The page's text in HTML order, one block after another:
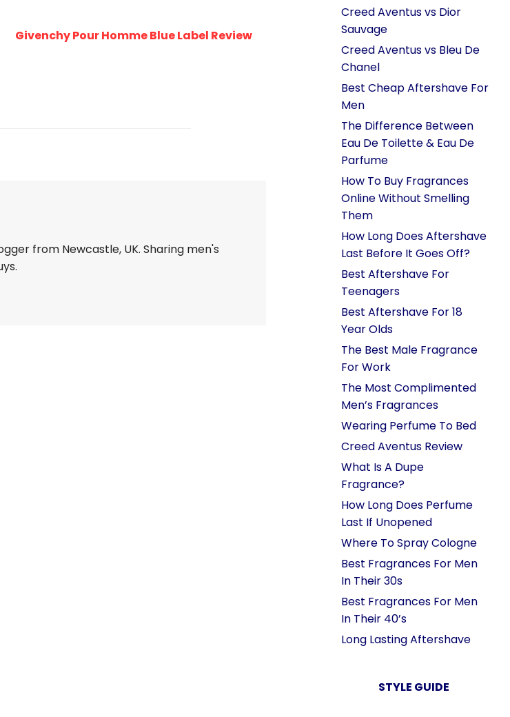
Givenchy Pour Homme Blue Label Review
from Newcastle, UK. Sharing men's
Creed Aventus vs Dior
Sauvage
Creed Aventus vs Bleu De
Chanel
Best Cheap Aftershave For
Men
The Difference Between
Eau De Toilette & Eau De
Parfume
How To Buy Fragrances
Online Without Smelling
Them
How Long Does Aftershave
Last Before It Goes Off?
Best Aftershave For
Teenagers
Best Aftershave For 18
Year Olds
The Best Male Fragrance
For Work
The Most Complimented
Men’s Fragrances
Wearing Perfume To Bed
Creed Aventus Review
What Is A Dupe
Fragrance?
How Long Does Perfume
Last If Unopened
Where To Spray Cologne
Best Fragrances For Men
In Their 30s
Best Fragrances For Men
In Their 40’s
Long Lasting Aftershave
STYLE GUIDE